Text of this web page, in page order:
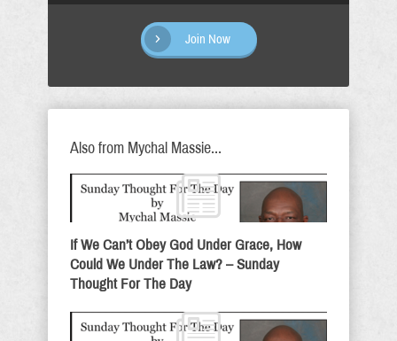
Join Now
Also from Mychal Massie...
If We Can’t Obey God Under Grace, How
Could We Under The Law? – Sunday
Thought For The Day